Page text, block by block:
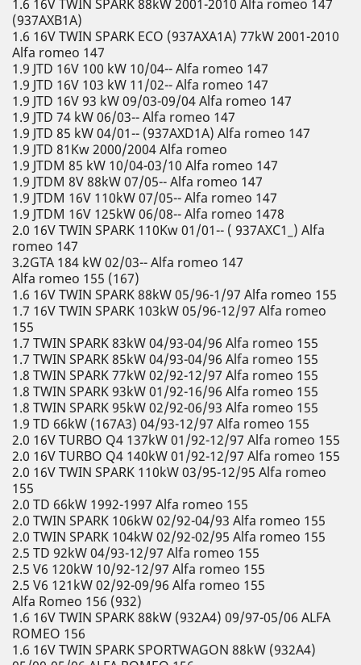
1.6 16V TWIN SPARK 88kW 2001-2010 Alfa romeo 147
(937AXB1A)
1.6 16V TWIN SPARK ECO (937AXA1A) 77kW 2001-2010
Alfa romeo 147
1.9 JTD 16V 100 kW 10/04-- Alfa romeo 147
1.9 JTD 16V 103 kW 11/02-- Alfa romeo 147
1.9 JTD 16V 93 kW 09/03-09/04 Alfa romeo 147
1.9 JTD 74 kW 06/03-- Alfa romeo 147
1.9 JTD 85 kW 04/01-- (937AXD1A) Alfa romeo 147
1.9 JTD 81Kw 2000/2004 Alfa romeo
1.9 JTDM 85 kW 10/04-03/10 Alfa romeo 147
1.9 JTDM 8V 88kW 07/05-- Alfa romeo 147
1.9 JTDM 16V 110kW 07/05-- Alfa romeo 147
1.9 JTDM 16V 125kW 06/08-- Alfa romeo 1478
2.0 16V TWIN SPARK 110Kw 01/01-- ( 937AXC1_) Alfa
romeo 147
3.2GTA 184 kW 02/03-- Alfa romeo 147
Alfa romeo 155 (167)
1.6 16V TWIN SPARK 88kW 05/96-1/97 Alfa romeo 155
1.7 16V TWIN SPARK 103kW 05/96-12/97 Alfa romeo
155
1.7 TWIN SPARK 83kW 04/93-04/96 Alfa romeo 155
1.7 TWIN SPARK 85kW 04/93-04/96 Alfa romeo 155
1.8 TWIN SPARK 77kW 02/92-12/97 Alfa romeo 155
1.8 TWIN SPARK 93kW 01/92-16/96 Alfa romeo 155
1.8 TWIN SPARK 95kW 02/92-06/93 Alfa romeo 155
1.9 TD 66kW (167A3) 04/93-12/97 Alfa romeo 155
2.0 16V TURBO Q4 137kW 01/92-12/97 Alfa romeo 155
2.0 16V TURBO Q4 140kW 01/92-12/97 Alfa romeo 155
2.0 16V TWIN SPARK 110kW 03/95-12/95 Alfa romeo
155
2.0 TD 66kW 1992-1997 Alfa romeo 155
2.0 TWIN SPARK 106kW 02/92-04/93 Alfa romeo 155
2.0 TWIN SPARK 104kW 02/92-02/95 Alfa romeo 155
2.5 TD 92kW 04/93-12/97 Alfa romeo 155
2.5 V6 120kW 10/92-12/97 Alfa romeo 155
2.5 V6 121kW 02/92-09/96 Alfa romeo 155
Alfa Romeo 156 (932)
1.6 16V TWIN SPARK 88kW (932A4) 09/97-05/06 ALFA
ROMEO 156
1.6 16V TWIN SPARK SPORTWAGON 88kW (932A4)